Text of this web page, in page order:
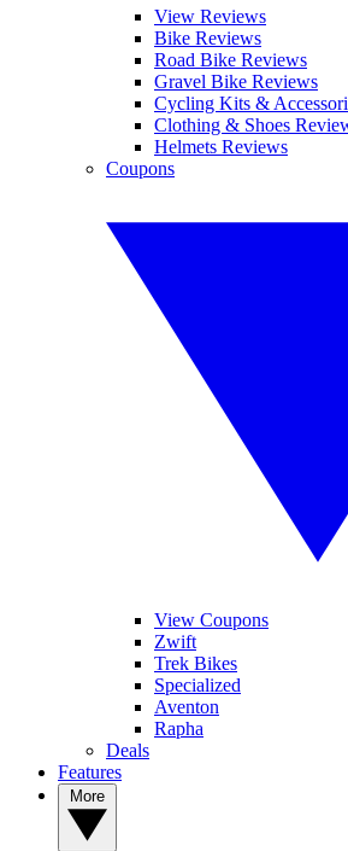
View Reviews
Bike Reviews
Road Bike Reviews
Gravel Bike Reviews
Cycling Kits &
Clothing & Shoes
Helmets Reviews
Coupons
View Coupons
Zwift
Trek Bikes
Specialized
Aventon
Rapha
Deals
Features